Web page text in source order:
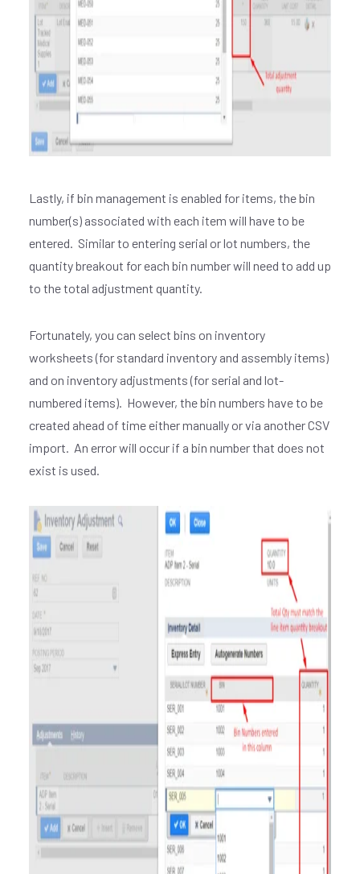
Lastly, if bin management is enabled for items, the bin
number(s) associated with each item will have to be
entered. Similar to entering serial or lot numbers, the
quantity breakout for each bin number will need to add up
to the total adjustment quantity.
Fortunately, you can select bins on inventory
worksheets (for standard inventory and assembly items)
and on inventory adjustments (for serial and lot-
numbered items). However, the bin numbers have to be
created ahead of time either manually or via another CSV
import. An error will occur if a bin number that does not
exist is used.